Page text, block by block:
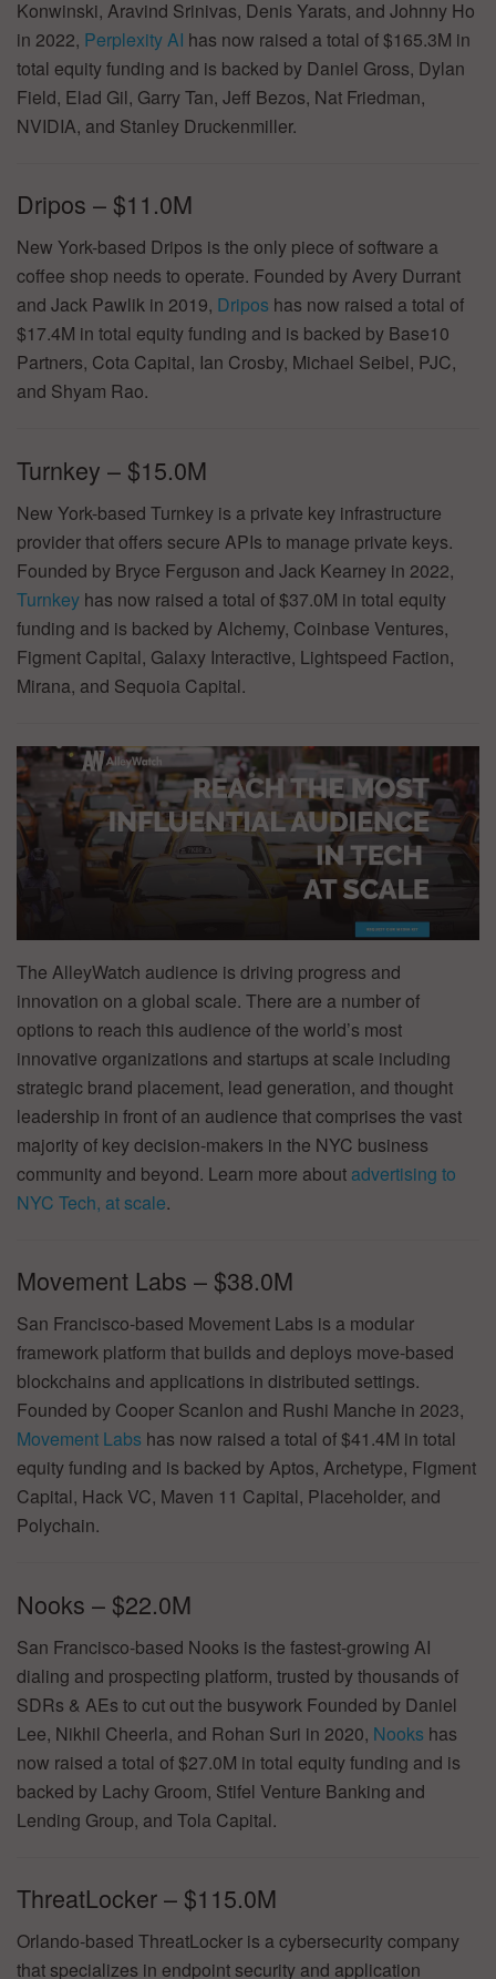
Konwinski, Aravind Srinivas, Denis Yarats, and Johnny Ho
in 2022, Perplexity AI has now raised a total of $165.3M in
total equity funding and is backed by Daniel Gross, Dylan
Field, Elad Gil, Garry Tan, Jeff Bezos, Nat Friedman,
NVIDIA, and Stanley Druckenmiller.
Dripos – $11.0M
New York-based Dripos is the only piece of software a
coffee shop needs to operate. Founded by Avery Durrant
and Jack Pawlik in 2019, Dripos has now raised a total of
$17.4M in total equity funding and is backed by Base10
Partners, Cota Capital, Ian Crosby, Michael Seibel, PJC,
and Shyam Rao.
Turnkey – $15.0M
New York-based Turnkey is a private key infrastructure
provider that offers secure APIs to manage private keys.
Founded by Bryce Ferguson and Jack Kearney in 2022,
Turnkey has now raised a total of $37.0M in total equity
funding and is backed by Alchemy, Coinbase Ventures,
Figment Capital, Galaxy Interactive, Lightspeed Faction,
Mirana, and Sequoia Capital.
The AlleyWatch audience is driving progress and
innovation on a global scale. There are a number of
options to reach this audience of the world’s most
innovative organizations and startups at scale including
strategic brand placement, lead generation, and thought
leadership in front of an audience that comprises the vast
majority of key decision-makers in the NYC business
community and beyond. Learn more about advertising to
NYC Tech, at scale.
Movement Labs – $38.0M
San Francisco-based Movement Labs is a modular
framework platform that builds and deploys move-based
blockchains and applications in distributed settings.
Founded by Cooper Scanlon and Rushi Manche in 2023,
Movement Labs has now raised a total of $41.4M in total
equity funding and is backed by Aptos, Archetype, Figment
Capital, Hack VC, Maven 11 Capital, Placeholder, and
Polychain.
Nooks – $22.0M
San Francisco-based Nooks is the fastest-growing AI
dialing and prospecting platform, trusted by thousands of
SDRs & AEs to cut out the busywork Founded by Daniel
Lee, Nikhil Cheerla, and Rohan Suri in 2020, Nooks has
now raised a total of $27.0M in total equity funding and is
backed by Lachy Groom, Stifel Venture Banking and
Lending Group, and Tola Capital.
ThreatLocker – $115.0M
Orlando-based ThreatLocker is a cybersecurity company
that specializes in endpoint security and application